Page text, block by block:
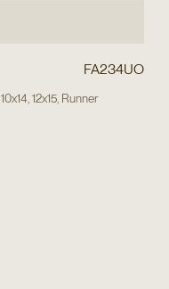
FA234UO
10x14,12x15, Runner